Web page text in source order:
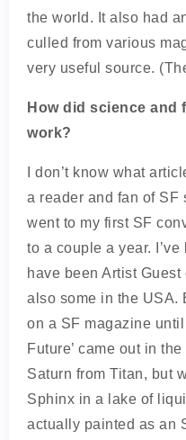
the world. It also had
culled from various
very useful source.
How did science
work?
I don’t know what
a reader and fan of SF
went to my first SF
to a couple a year.
have been Artist
also some in the USA.
on a SF magazine
Future’ came out in
Saturn from Titan, but
Sphinx in a lake of
actually painted as an